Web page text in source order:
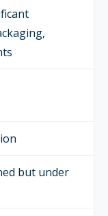
but under